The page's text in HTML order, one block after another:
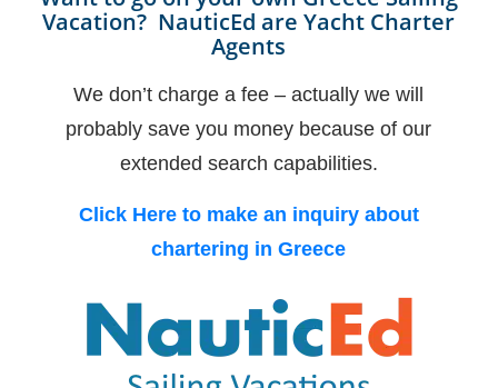
Vacation? NauticEd are Yacht Charter
Agents
We don’t charge a fee – actually we will
probably save you money because of our
extended search capabilities.
Click Here to make an inquiry about
chartering in Greece